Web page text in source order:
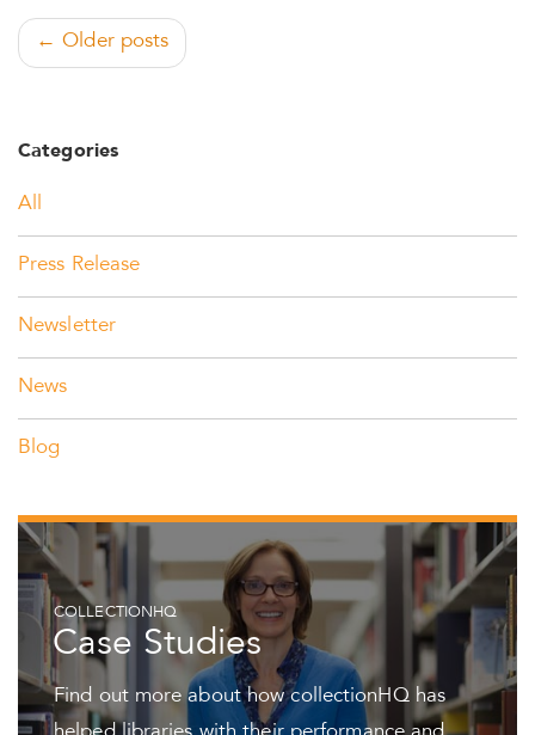
← Older posts
Categories
All
Press Release
Newsletter
News
Blog
COLLECTIONHQ
Case Studies
Find out more about how collectionHQ has